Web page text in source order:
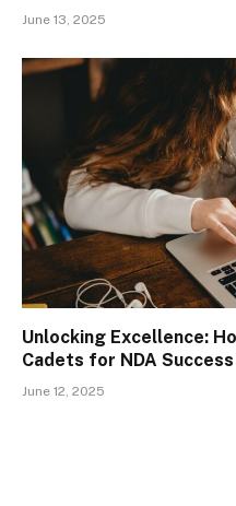
June 13, 2025
Unlocking Excellence:
Cadets for NDA Success
June 12, 2025